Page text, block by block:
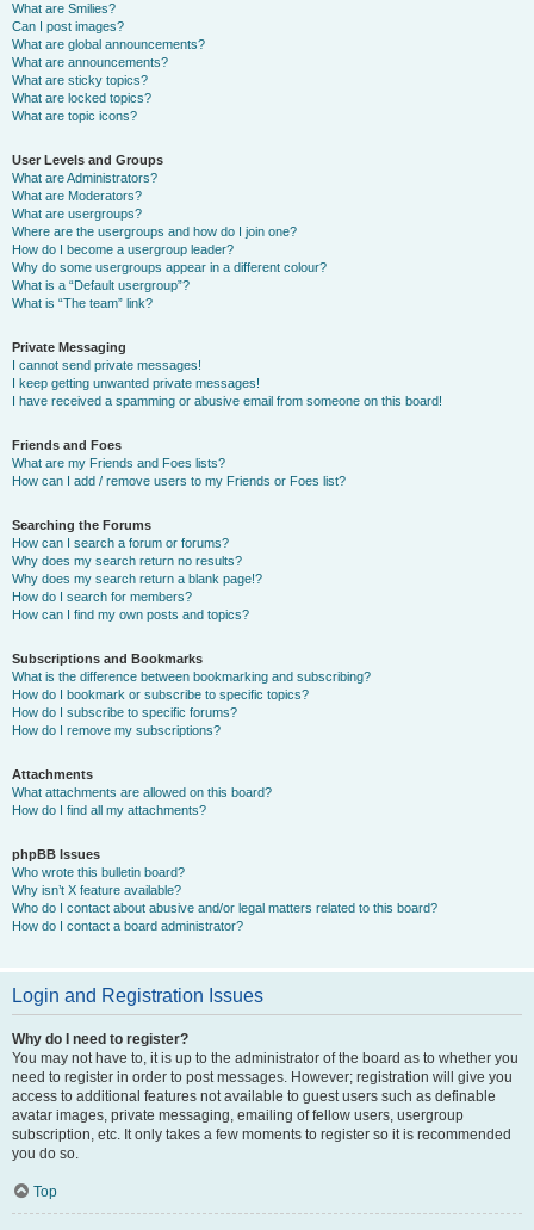
What are Smilies?
Can I post images?
What are global announcements?
What are announcements?
What are sticky topics?
What are locked topics?
What are topic icons?
User Levels and Groups
What are Administrators?
What are Moderators?
What are usergroups?
Where are the usergroups and how do I join one?
How do I become a usergroup leader?
Why do some usergroups appear in a different colour?
What is a “Default usergroup”?
What is “The team” link?
Private Messaging
I cannot send private messages!
I keep getting unwanted private messages!
I have received a spamming or abusive email from someone on this board!
Friends and Foes
What are my Friends and Foes lists?
How can I add / remove users to my Friends or Foes list?
Searching the Forums
How can I search a forum or forums?
Why does my search return no results?
Why does my search return a blank page!?
How do I search for members?
How can I find my own posts and topics?
Subscriptions and Bookmarks
What is the difference between bookmarking and subscribing?
How do I bookmark or subscribe to specific topics?
How do I subscribe to specific forums?
How do I remove my subscriptions?
Attachments
What attachments are allowed on this board?
How do I find all my attachments?
phpBB Issues
Who wrote this bulletin board?
Why isn’t X feature available?
Who do I contact about abusive and/or legal matters related to this board?
How do I contact a board administrator?
Login and Registration Issues
Why do I need to register?
You may not have to, it is up to the administrator of the board as to whether you
need to register in order to post messages. However; registration will give you
access to additional features not available to guest users such as definable
avatar images, private messaging, emailing of fellow users, usergroup
subscription, etc. It only takes a few moments to register so it is recommended
you do so.
Top